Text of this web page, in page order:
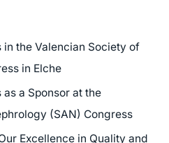
the Valencian Society of
in Elche
a Sponsor at the
(SAN) Congress
Excellence in Quality and